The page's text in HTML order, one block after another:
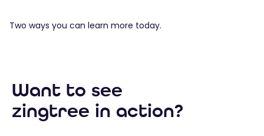
Two ways you can learn more today.
Want to see
zingtree in action?